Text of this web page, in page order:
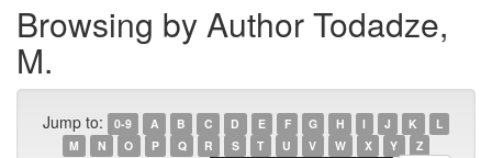
Browsing by Author Todadze,
M.
Jump to: 0-9 A B C D E F G H I J K
L
M
N O P Q R S T U V W X Y Z